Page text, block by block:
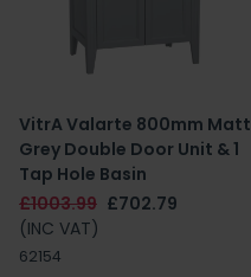
VitrA Valarte 800mm Matt
Grey Double Door Unit & 1
Tap Hole Basin
£1003.99 £702.79
(INC VAT)
62154